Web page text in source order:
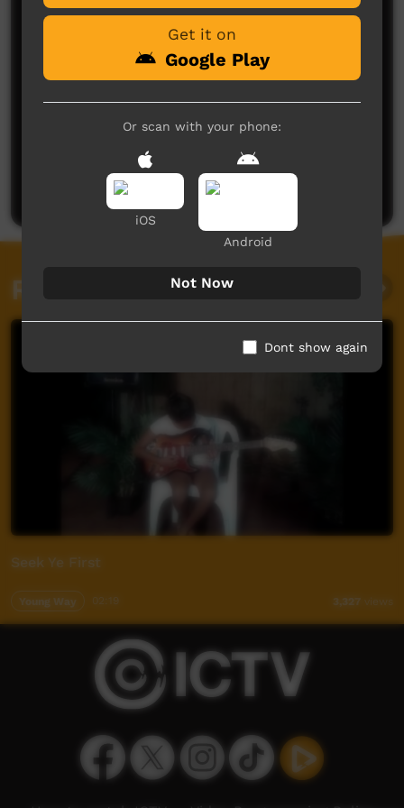
Be the first to share what you think.
Post a comment
Related videos
Seek Ye First
Young Way 3,327 views
Get it on
Google Play
Or scan with your phone:
iOS
Android
Not Now
Dont show again